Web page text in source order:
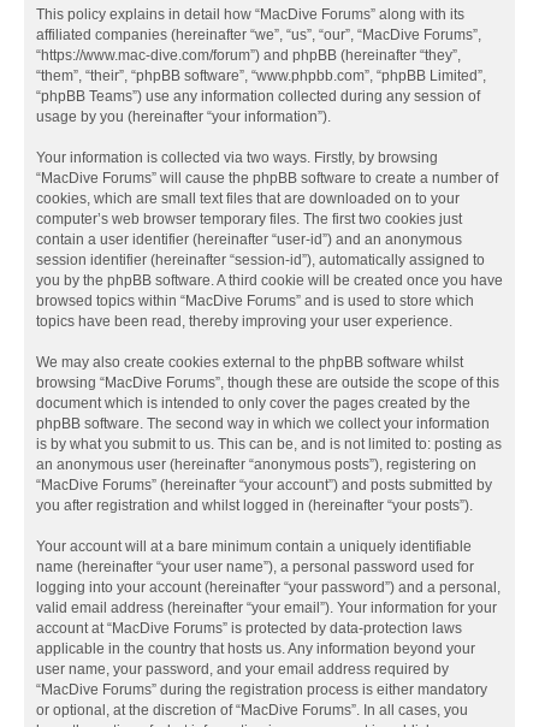
This policy explains in detail how “MacDive Forums” along with its
affiliated companies (hereinafter “we”, “us”, “our”, “MacDive Forums”,
“https://www.mac-dive.com/forum”) and phpBB (hereinafter “they”,
“them”, “their”, “phpBB software”, “www.phpbb.com”, “phpBB Limited”,
“phpBB Teams”) use any information collected during any session of
usage by you (hereinafter “your information”).
Your information is collected via two ways. Firstly, by browsing
“MacDive Forums” will cause the phpBB software to create a number of
cookies, which are small text files that are downloaded on to your
computer’s web browser temporary files. The first two cookies just
contain a user identifier (hereinafter “user-id”) and an anonymous
session identifier (hereinafter “session-id”), automatically assigned to
you by the phpBB software. A third cookie will be created once you have
browsed topics within “MacDive Forums” and is used to store which
topics have been read, thereby improving your user experience.
We may also create cookies external to the phpBB software whilst
browsing “MacDive Forums”, though these are outside the scope of this
document which is intended to only cover the pages created by the
phpBB software. The second way in which we collect your information
is by what you submit to us. This can be, and is not limited to: posting as
an anonymous user (hereinafter “anonymous posts”), registering on
“MacDive Forums” (hereinafter “your account”) and posts submitted by
you after registration and whilst logged in (hereinafter “your posts”).
Your account will at a bare minimum contain a uniquely identifiable
name (hereinafter “your user name”), a personal password used for
logging into your account (hereinafter “your password”) and a personal,
valid email address (hereinafter “your email”). Your information for your
account at “MacDive Forums” is protected by data-protection laws
applicable in the country that hosts us. Any information beyond your
user name, your password, and your email address required by
“MacDive Forums” during the registration process is either mandatory
or optional, at the discretion of “MacDive Forums”. In all cases, you